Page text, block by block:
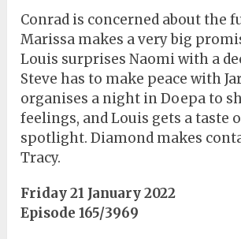
Conrad is concerned about the
Marissa makes a very big
Louis surprises Naomi with a
Steve has to make peace with
organises a night in Doepa to
feelings, and Louis gets a taste
spotlight. Diamond makes
Tracy.
Friday 21 January 2022
Episode 165/3969